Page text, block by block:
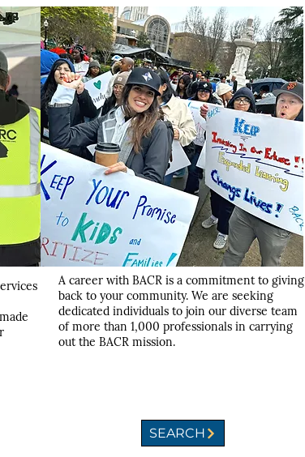
A career with BACR is a commitment to giving
back to your community. We are seeking
dedicated individuals to join our diverse team
of more than 1,000 professionals in carrying
out the BACR mission.
SEARCH